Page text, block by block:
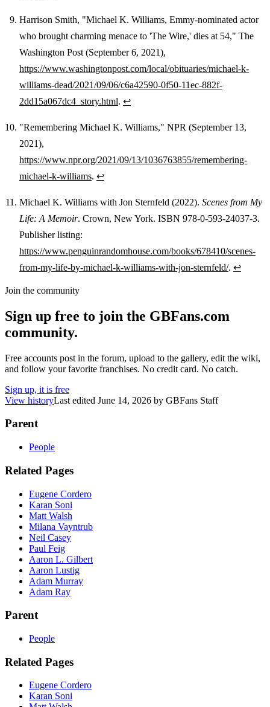
Harrison Smith, "Michael K. Williams, Emmy-nominated actor
who brought charming menace to 'The Wire,' dies at 54," The
Washington Post (September 6, 2021),
https://www.washingtonpost.com/local/obituaries/michael-k-
williams-dead/2021/09/06/c6a42590-0f50-11ec-882f-
2dd15a067dc4_story.html. ↩
"Remembering Michael K. Williams," NPR (September 13,
2021),
https://www.npr.org/2021/09/13/1036763855/remembering-
michael-k-williams. ↩
Michael K. Williams with Jon Sternfeld (2022). Scenes from My
Life: A Memoir. Crown, New York. ISBN 978-0-593-24037-3.
Publisher listing:
https://www.penguinrandomhouse.com/books/678410/scenes-
from-my-life-by-michael-k-williams-with-jon-sternfeld/. ↩
Join the community
Sign up free to join the GBFans.com
community.
Free accounts post in the forum, upload to the gallery, edit the wiki,
and follow your favorite franchises. No credit card. No catch.
Sign up, it is free
View historyLast edited June 14, 2026 by GBFans Staff
Parent
People
Related Pages
Eugene Cordero
Karan Soni
Matt Walsh
Milana Vayntrub
Neil Casey
Paul Feig
Aaron L. Gilbert
Aaron Lustig
Adam Murray
Adam Ray
Parent
People
Related Pages
Eugene Cordero
Karan Soni